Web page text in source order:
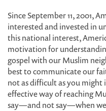
Since September 11, 2001,
interested and invested in
this national interest,
motivation for
gospel with our Muslim
best to communicate our
not as difficult as you
effective way of reaching
say—and not say—when